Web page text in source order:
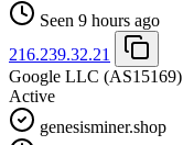
Seen 9 hours ago
216.239.32.21
Google LLC (AS15169)
Active
genesisminer.shop